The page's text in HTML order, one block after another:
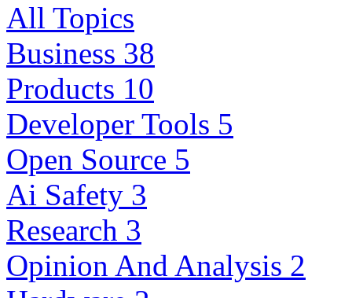
All Topics
Business 38
Products 10
Developer Tools 5
Open Source 5
Ai Safety 3
Research 3
Opinion And Analysis 2